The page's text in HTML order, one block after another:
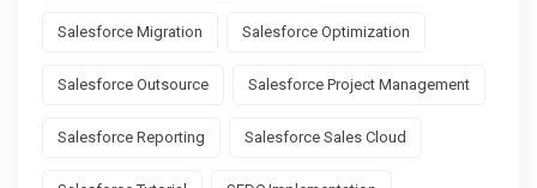
Salesforce Migration Salesforce Optimization
Salesforce Outsource Salesforce Project Management
Salesforce Reporting Salesforce Sales Cloud